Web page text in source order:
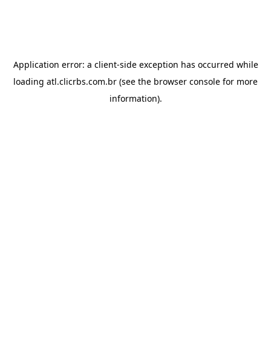
Application error: a client-side exception has occurred while
loading atl.clicrbs.com.br (see the browser console for more
information).